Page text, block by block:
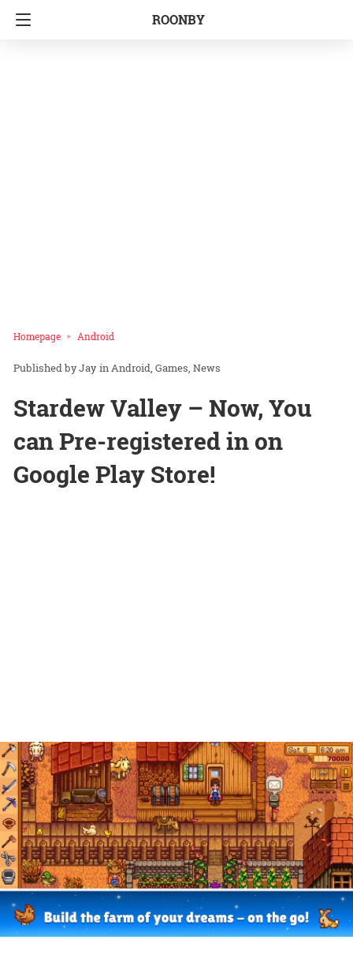
ROONBY
Homepage Android
Jay inAndroid Games News
Stardew Valley – Now, You
can Pre-registered in on
Google Play Store!